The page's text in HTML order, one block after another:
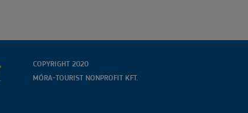
COPYRIGHT 2020
MÓRA-TOURIST NONPROFIT KFT.